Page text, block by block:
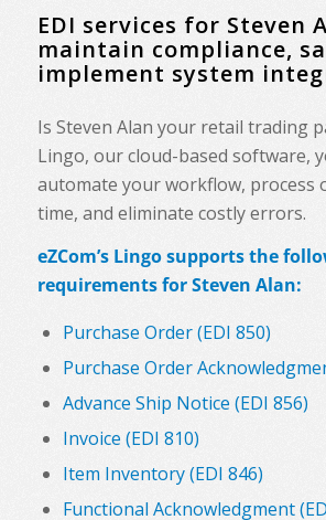
EDI services for Steven
maintain compliance,
implement system
Is Steven Alan your retail trading
Lingo, our cloud-based software,
automate your workflow, process
time, and eliminate costly errors.
eZCom’s Lingo supports the
requirements for Steven Alan:
Purchase Order (EDI 850)
Purchase Order
Advance Ship Notice (EDI 856)
Invoice (EDI 810)
Item Inventory (EDI 846)
Functional Acknowledgment